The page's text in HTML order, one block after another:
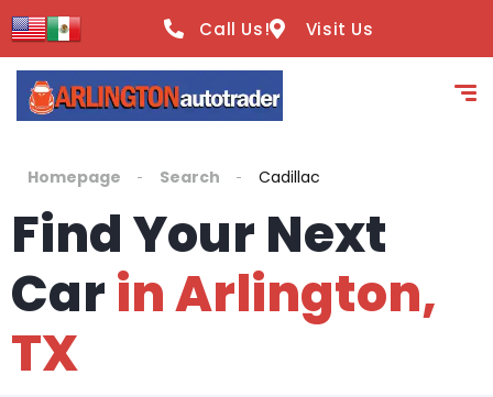
Call Us! Visit Us
Homepage Search Cadillac
Find Your Next
Carin Arlington,
TX